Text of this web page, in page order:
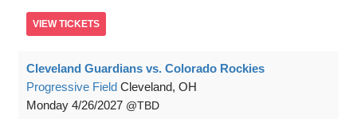
VIEW TICKETS
Cleveland Guardians vs. Colorado Rockies
Progressive Field Cleveland, OH
Monday 4/26/2027 TBD